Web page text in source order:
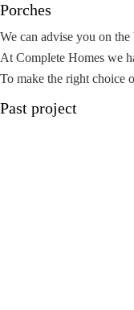
Porches
We can advise you on
At Complete Homes we
To make the right choice
Past project